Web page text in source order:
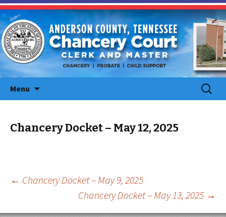
Menu
Search
for:
Chancery Docket – May 12, 2025
Post
← Chancery Docket – May 9, 2025
Chancery Docket – May 13, 2025 →